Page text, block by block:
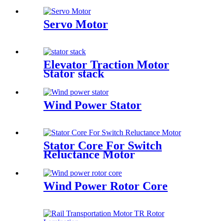
Servo Motor
Elevator Traction Motor
Stator stack
Wind Power Stator
Stator Core For Switch
Reluctance Motor
Wind Power Rotor Core